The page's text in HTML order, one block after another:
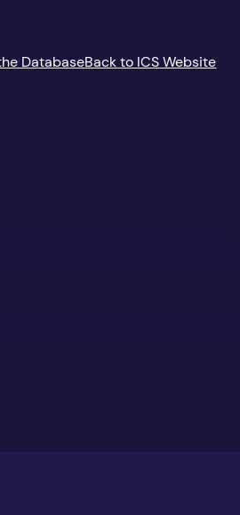
DatabaseBack to ICS Website